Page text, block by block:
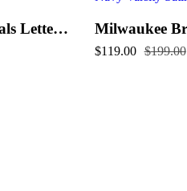
Kansas City Royals Letterman Jacket
$199.00
$119.00